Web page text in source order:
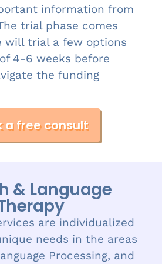
information from
trial phase comes
will trial a few options
4-6 weeks before
the funding
a free consult
& Language
are individualized
needs in the areas
Processing, and